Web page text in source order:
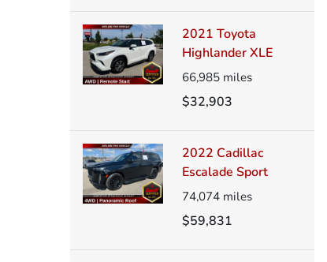
2021 Toyota
Highlander XLE
66,985 miles
$32,903
2022 Cadillac
Escalade Sport
74,074 miles
$59,831